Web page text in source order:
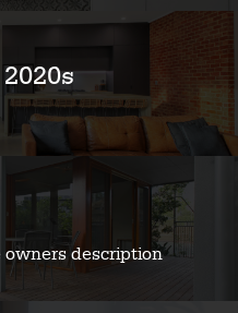
owners description